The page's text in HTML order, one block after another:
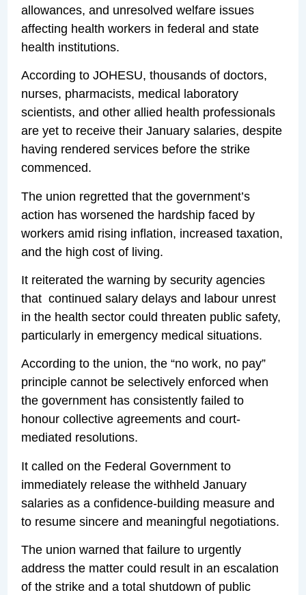
allowances, and unresolved welfare issues
affecting health workers in federal and state
health institutions.
According to JOHESU, thousands of doctors,
nurses, pharmacists, medical laboratory
scientists, and other allied health professionals
are yet to receive their January salaries, despite
having rendered services before the strike
commenced.
The union regretted that the government’s
action has worsened the hardship faced by
workers amid rising inflation, increased taxation,
and the high cost of living.
It reiterated the warning by security agencies
that continued salary delays and labour unrest
in the health sector could threaten public safety,
particularly in emergency medical situations.
According to the union, the “no work, no pay”
principle cannot be selectively enforced when
the government has consistently failed to
honour collective agreements and court-
mediated resolutions.
It called on the Federal Government to
immediately release the withheld January
salaries as a confidence-building measure and
to resume sincere and meaningful negotiations.
The union warned that failure to urgently
address the matter could result in an escalation
of the strike and a total shutdown of public